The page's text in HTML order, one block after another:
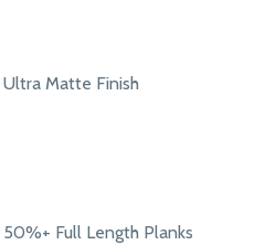
Ultra Matte Finish
50%+ Full Length Planks